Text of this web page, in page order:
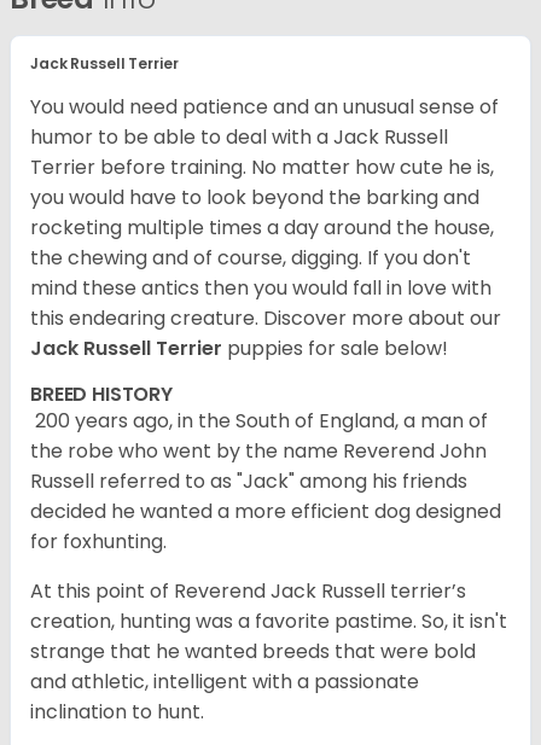
Jack Russell Terrier
You would need patience and an unusual sense of
humor to be able to deal with a Jack Russell
Terrier before training. No matter how cute he is,
you would have to look beyond the barking and
rocketing multiple times a day around the house,
the chewing and of course, digging. If you don't
mind these antics then you would fall in love with
this endearing creature. Discover more about our
Jack Russell Terrier puppies for sale below!
BREED HISTORY
200 years ago, in the South of England, a man of
the robe who went by the name Reverend John
Russell referred to as "Jack" among his friends
decided he wanted a more efficient dog designed
for foxhunting.
At this point of Reverend Jack Russell terrier’s
creation, hunting was a favorite pastime. So, it isn't
strange that he wanted breeds that were bold
and athletic, intelligent with a passionate
inclination to hunt.